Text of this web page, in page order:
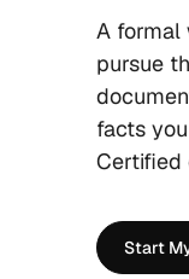
A formal
pursue
facts
Certified
Start